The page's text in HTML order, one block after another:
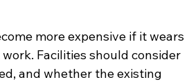
more expensive if it wears
Facilities should consider
and whether the existing